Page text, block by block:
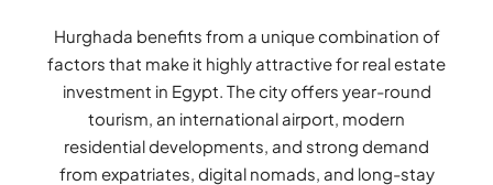
Hurghada benefits from a unique combination of
factors that make it highly attractive for real estate
investment in Egypt. The city offers year-round
tourism, an international airport, modern
residential developments, and strong demand
from expatriates, digital nomads, and long-stay